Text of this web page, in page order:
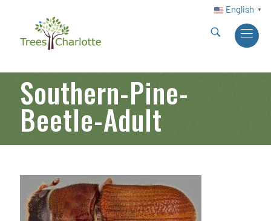
English ▼
Southern-Pine-
Beetle-Adult